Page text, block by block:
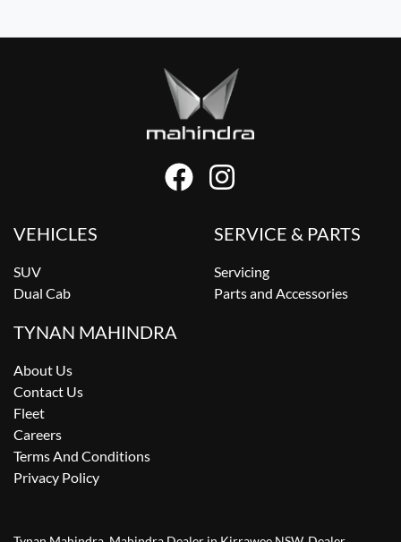
VEHICLES
SUV
Dual Cab
SERVICE & PARTS
Servicing
Parts and Accessories
TYNAN MAHINDRA
About Us
Contact Us
Fleet
Careers
Terms And Conditions
Privacy Policy